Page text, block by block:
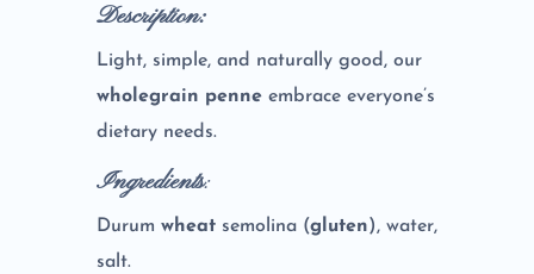
Description:
Light, simple, and naturally good, our
wholegrain penneembrace everyone’s
dietary needs.
Ingredients:
Durum wheatsemolina (gluten), water,
salt.